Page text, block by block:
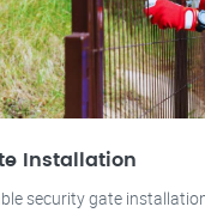
Installation
security gate